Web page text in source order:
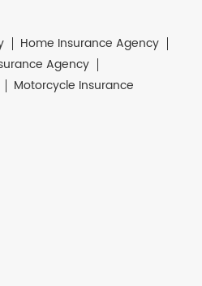
Home Insurance Agency
Agency
Motorcycle Insurance